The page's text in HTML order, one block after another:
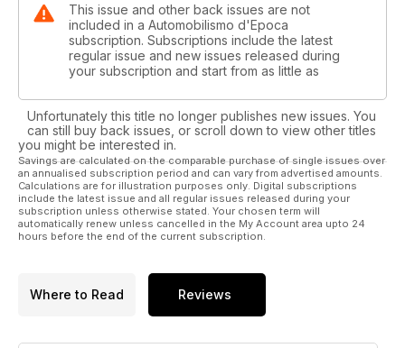
This issue and other back issues are not
included in a Automobilismo d'Epoca
subscription. Subscriptions include the latest
regular issue and new issues released during
your subscription and start from as little as
Unfortunately this title no longer publishes new issues. You
can still buy back issues, or scroll down to view other titles
you might be interested in.
Savings are calculated on the comparable purchase of single issues over
an annualised subscription period and can vary from advertised amounts.
Calculations are for illustration purposes only. Digital subscriptions
include the latest issue and all regular issues released during your
subscription unless otherwise stated. Your chosen term will
automatically renew unless cancelled in the My Account area upto 24
hours before the end of the current subscription.
Where to Read Reviews